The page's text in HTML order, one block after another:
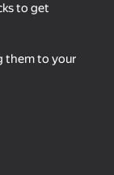
to get
them to your
or lose